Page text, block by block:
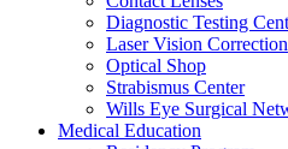
Diagnostic Testing
Laser Vision Correction
Optical Shop
Strabismus Center
Wills Eye Surgical
Medical Education